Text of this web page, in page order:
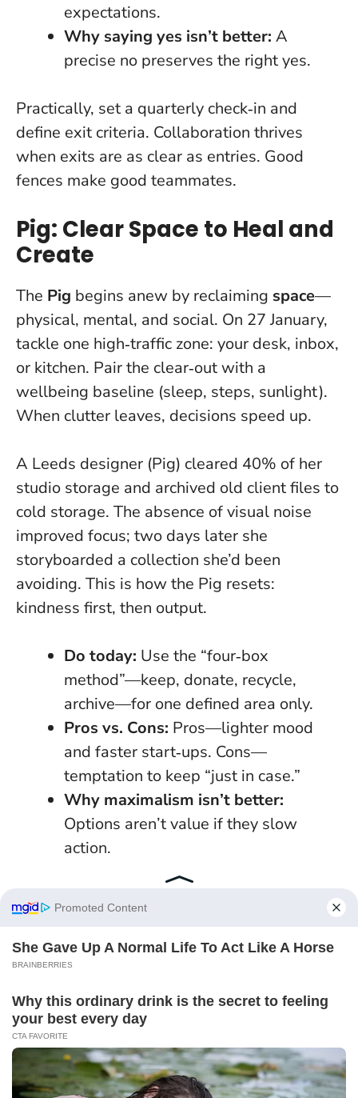
expectations.
Why saying yes isn’t better: A
precise no preserves the right yes.
Practically, set a quarterly check‑in and
define exit criteria. Collaboration thrives
when exits are as clear as entries. Good
fences make good teammates.
Pig: Clear Space to Heal and
Create
The Pig begins anew by reclaiming space—
physical, mental, and social. On 27 January,
tackle one high‑traffic zone: your desk, inbox,
or kitchen. Pair the clear‑out with a
wellbeing baseline (sleep, steps, sunlight).
When clutter leaves, decisions speed up.
A Leeds designer (Pig) cleared 40% of her
studio storage and archived old client files to
cold storage. The absence of visual noise
improved focus; two days later she
storyboarded a collection she’d been
avoiding. This is how the Pig resets:
kindness first, then output.
Do today: Use the “four‑box
method”—keep, donate, recycle,
archive—for one defined area only.
Pros vs. Cons: Pros—lighter mood
and faster start‑ups. Cons—
temptation to keep “just in case.”
Why maximalism isn’t better:
Options aren’t value if they slow
action.
Lock gains by setting weekly “reset rituals”:
Sunday fridge check, Monday desk sweep,
Friday inbox triage.Protect the calm you
create.
New beginnings rarely announce themselves
with fireworks; they arrive as a calendar
entry you honour and a promise you keep. 27
January 2026 offers exactly that—an anchor